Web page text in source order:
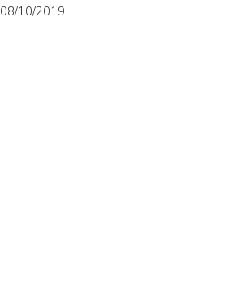
08/10/2019